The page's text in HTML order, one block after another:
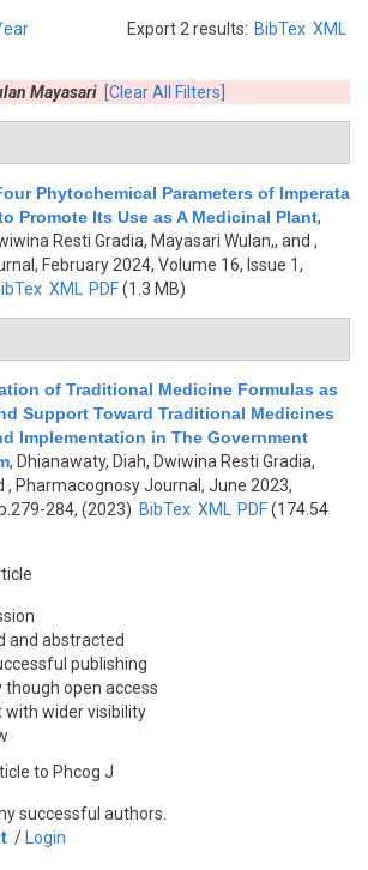
Export 2 results: BibTex XML
Mayasari [Clear All Filters]
Phytochemical Parameters of Imperata
Promote Its Use as A Medicinal Plant,
Resti Gradia, Mayasari Wulan,, and ,
February 2024, Volume 16, Issue 1,
XML PDF(1.3 MB)
of Traditional Medicine Formulas as
Support Toward Traditional Medicines
Implementation in The Government
, Dhianawaty, Diah, Dwiwina Resti Gradia,
, Pharmacognosy Journal, June 2023,
284, (2023) BibTex XML PDF(174.54
and abstracted
publishing
though open access
with wider visibility
to Phcog J
successful authors.
/ Login